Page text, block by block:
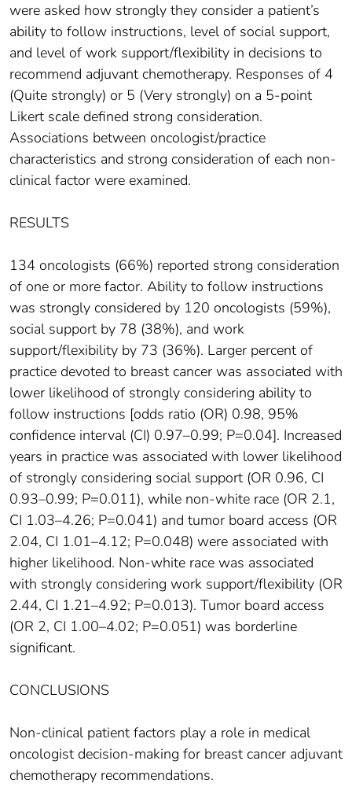
were asked how strongly they consider a patient’s
ability to follow instructions, level of social support,
and level of work support/flexibility in decisions to
recommend adjuvant chemotherapy. Responses of 4
(Quite strongly) or 5 (Very strongly) on a 5-point
Likert scale defined strong consideration.
Associations between oncologist/practice
characteristics and strong consideration of each non-
clinical factor were examined.
RESULTS
134 oncologists (66%) reported strong consideration
of one or more factor. Ability to follow instructions
was strongly considered by 120 oncologists (59%),
social support by 78 (38%), and work
support/flexibility by 73 (36%). Larger percent of
practice devoted to breast cancer was associated with
lower likelihood of strongly considering ability to
follow instructions [odds ratio (OR) 0.98, 95%
confidence interval (CI) 0.97–0.99; P=0.04]. Increased
years in practice was associated with lower likelihood
of strongly considering social support (OR 0.96, CI
0.93–0.99; P=0.011), while non-white race (OR 2.1,
CI 1.03–4.26; P=0.041) and tumor board access (OR
2.04, CI 1.01–4.12; P=0.048) were associated with
higher likelihood. Non-white race was associated
with strongly considering work support/flexibility (OR
2.44, CI 1.21–4.92; P=0.013). Tumor board access
(OR 2, CI 1.00–4.02; P=0.051) was borderline
significant.
CONCLUSIONS
Non-clinical patient factors play a role in medical
oncologist decision-making for breast cancer adjuvant
chemotherapy recommendations.